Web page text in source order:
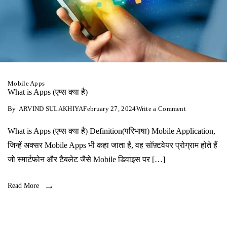
Mobile Apps
What is Apps (एप्‍स क्‍या है)
By ARVIND SULAKHIYAFebruary 27, 2024Write a Commenton
Apps
क्‍या
What is Apps (एप्‍स क्‍या है) Definition(परिभाषा) Mobile Application,
जिन्हें अक्सर Mobile Apps भी कहा जाता है, वह सॉफ़्टवेयर प्रोग्राम होते हैं
जो स्मार्टफोन और टैबलेट जैसे Mobile डिवाइस पर […]
Read More